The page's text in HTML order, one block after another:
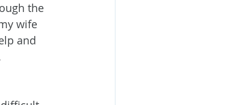
the
wife
and